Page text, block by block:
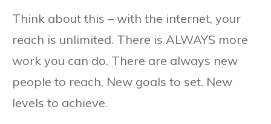
Think about this – with the internet, your
reach is unlimited. There is ALWAYS more
work you can do. There are always new
people to reach. New goals to set. New
levels to achieve.